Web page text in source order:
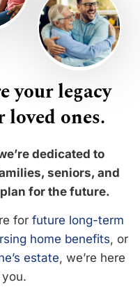
your legacy
ones.
dedicated to
seniors, and
for the future.
for future long-term
home benefits, or
estate, we’re here